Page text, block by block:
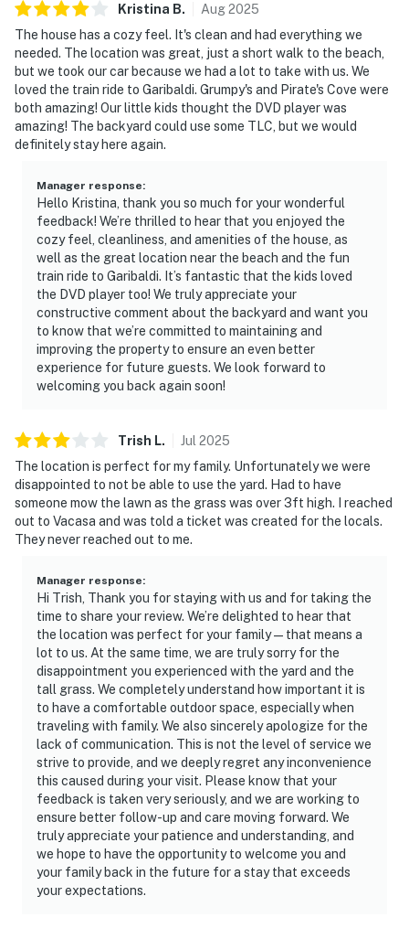
Kristina B. Aug2025
The house has a cozy feel. It's clean and had everything we
needed. The location was great, just a short walk to the beach,
but we took our car because we had a lot to take with us. We
loved the train ride to Garibaldi. Grumpy's and Pirate's Cove were
both amazing! Our little kids thought the DVD player was
amazing! The backyard could use some TLC, but we would
definitely stay here again.
Manager response:
Hello Kristina, thank you so much for your wonderful
feedback! We’re thrilled to hear that you enjoyed the
cozy feel, cleanliness, and amenities of the house, as
well as the great location near the beach and the fun
train ride to Garibaldi. It’s fantastic that the kids loved
the DVD player too! We truly appreciate your
constructive comment about the backyard and want you
to know that we’re committed to maintaining and
improving the property to ensure an even better
experience for future guests. We look forward to
welcoming you back again soon!
Trish L. Jul 2025
The location is perfect for my family. Unfortunately we were
disappointed to not be able to use the yard. Had to have
someone mow the lawn as the grass was over 3ft high. I reached
out to Vacasa and was told a ticket was created for the locals.
They never reached out to me.
Manager response:
Hi Trish, Thank you for staying with us and for taking the
time to share your review. We’re delighted to hear that
the location was perfect for your family—that means a
lot to us. At the same time, we are truly sorry for the
disappointment you experienced with the yard and the
tall grass. We completely understand how important it is
to have a comfortable outdoor space, especially when
traveling with family. We also sincerely apologize for the
lack of communication. This is not the level of service we
strive to provide, and we deeply regret any inconvenience
this caused during your visit. Please know that your
feedback is taken very seriously, and we are working to
ensure better follow-up and care moving forward. We
truly appreciate your patience and understanding, and
we hope to have the opportunity to welcome you and
your family back in the future for a stay that exceeds
your expectations.